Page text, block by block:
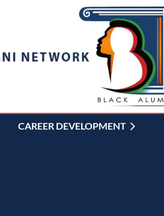
CAREER DEVELOPMENT
≡